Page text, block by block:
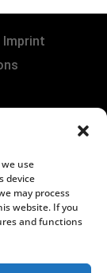
use
device
may process
website. If you
and functions
Imprint